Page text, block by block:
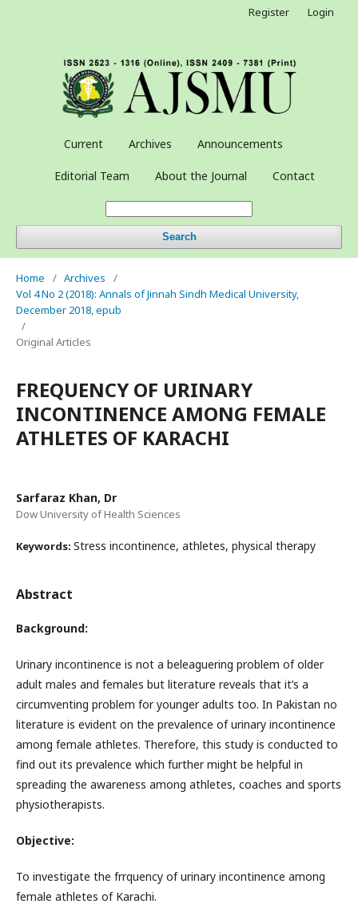
Current Archives Announcements
Editorial Team About the Journal Contact
Search
Register Login
Home / Archives
/
Vol 4 No 2 (2018): Annals of Jinnah Sindh Medical University,
December 2018, epub
/
Original Articles
FREQUENCY OF URINARY
INCONTINENCE AMONG FEMALE
ATHLETES OF KARACHI
Sarfaraz Khan, Dr
Dow University of Health Sciences
Keywords: Stress incontinence, athletes, physical therapy
Abstract
Background:
Urinary incontinence is not a beleaguering problem of older
adult males and females but literature reveals that it’s a
circumventing problem for younger adults too. In Pakistan no
literature is evident on the prevalence of urinary incontinence
among female athletes. Therefore, this study is conducted to
find out its prevalence which further might be helpful in
spreading the awareness among athletes, coaches and sports
physiotherapists.
Objective:
To investigate the frrquency of urinary incontinence among
female athletes of Karachi.